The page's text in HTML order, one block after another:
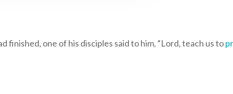
finished, one of his disciples said to him, “Lord, teach us to